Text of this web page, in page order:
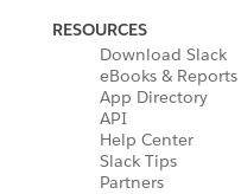
RESOURCES
Download Slack
eBooks & Reports
App Directory
API
Help Center
Slack Tips
Partners